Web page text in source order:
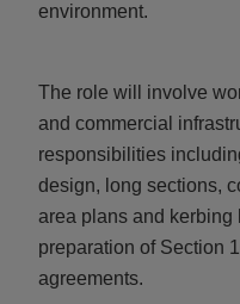
environment.
The role will involve
and commercial
responsibilities
design, long sections,
area plans and kerbing
preparation of Section
agreements.